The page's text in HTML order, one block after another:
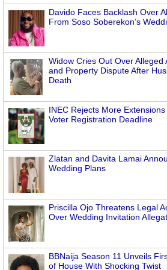
Davido Faces Backlash Over
From Soso Soberekon’s
Widow Cries Out Over Alleged
and Property Dispute After
Death
INEC Rejects More Extensions
Voter Registration Deadline
Zlatan and Davita Lamai
Wedding Plans
Priscilla Ojo Threatens Legal
Over Wedding Invitation
BBNaija Season 11 Unveils
of House With Shocking Twist